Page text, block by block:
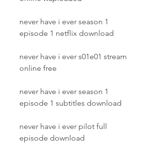
never have i ever season 1
episode 1 netflix download
never have i ever s01e01 stream
online free
never have i ever season 1
episode 1 subtitles download
never have i ever pilot full
episode download